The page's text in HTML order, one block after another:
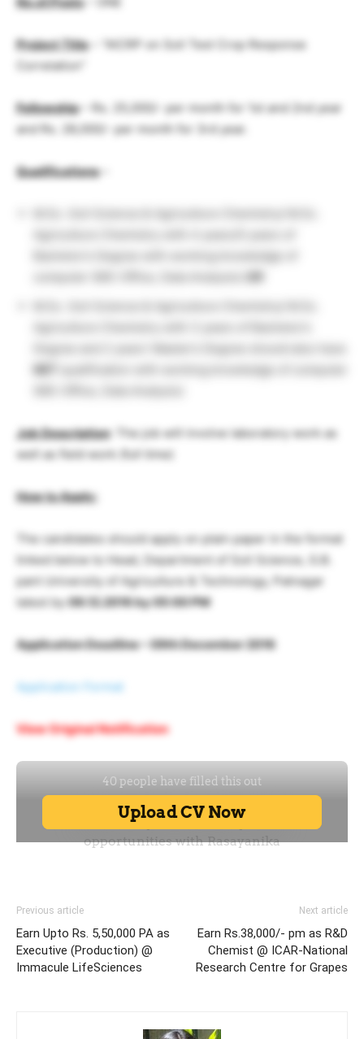
Project Title– “AICRP on Soil Test Crop Response
Correlation”
Fellowship– Rs. 25,000/- per month for 1st and 2nd year
and Rs. 28,000/- per month for 3rd year.
Qualifications–
Bachelor’s Degree with working knowledge of
NET
qualification with working knowledge of computer
Job Description: The job will involve laboratory work as
well as field work (full time)
How to Apply:
The candidates should apply on plain paper in the format
linked below to Head, Department of Soil Science, G.B.
pant University of Agriculture & Technology, Patnagar
latest by09.12.2016 by 05:00 PM
Application Deadline – 09th December 2016
Application Format
View Original Notification
Previous article
Earn Upto Rs. 5,50,000 PA as
Executive (Production) @
Immacule LifeSciences
Next article
Earn Rs.38,000/- pm as R&D
Chemist @ ICAR-National
Research Centre for Grapes